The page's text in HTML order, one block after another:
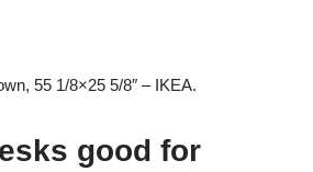
55 1/8×25 5/8″ – IKEA.
good for